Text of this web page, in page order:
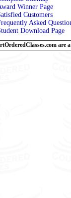
Winner Page
Customers
Asked
Download Page